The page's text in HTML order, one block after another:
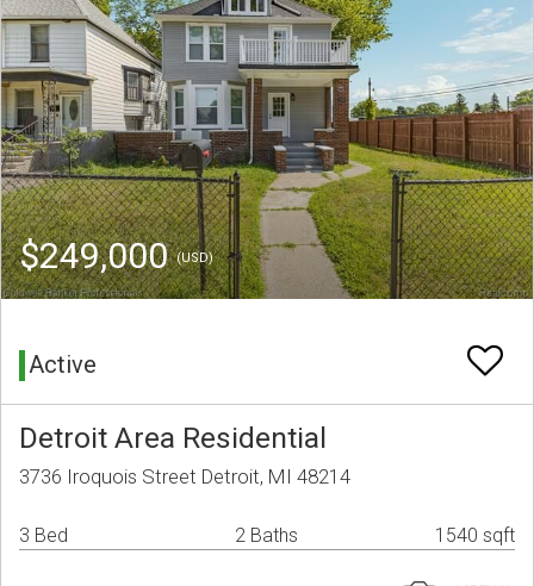
$249,000(USD)
Active
Detroit Area Residential
3736 Iroquois Street Detroit, MI 48214
3 Bed 2 Baths 1540 sqft